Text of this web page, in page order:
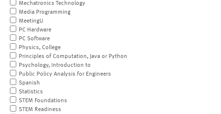
Mechatronics Technology
Media Programming
MeetingU
PC Hardware
PC Software
Physics, College
Principles of Computation, Java or Python
Psychology, Introduction to
Public Policy Analysis for Engineers
Spanish
Statistics
STEM Foundations
STEM Readiness